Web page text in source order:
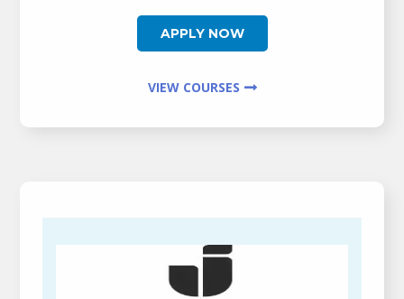
APPLY NOW
VIEW COURSES